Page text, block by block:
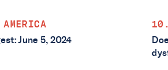
June 5, 2024